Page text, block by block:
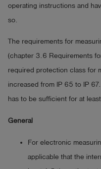
operating instructions and
so.
The requirements for
(chapter 3.6 Requirements
required protection class for
increased from IP 65 to IP
has to be sufficient for at
General
For electronic
applicable that the